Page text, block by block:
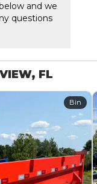
and we
questions
FL
Bin